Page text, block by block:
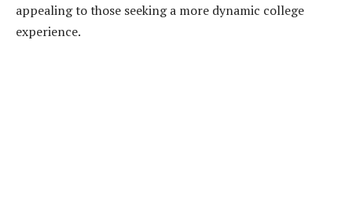
appealing to those seeking a more dynamic college
experience.